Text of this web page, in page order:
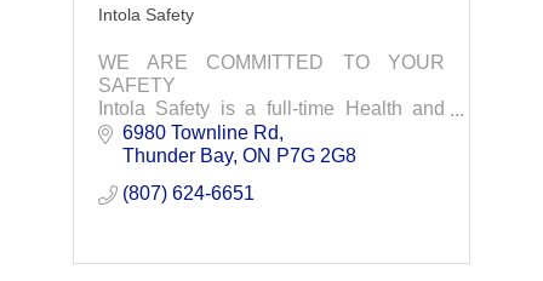
Intola Safety
WE ARE COMMITTED TO YOUR
SAFETY
Intola Safety is a full-time Health and
Safety consulting and training company
that is committed to providing the very
6980 Townline Rd
Thunder Bay ON P7G 2G8
(807) 624-6651